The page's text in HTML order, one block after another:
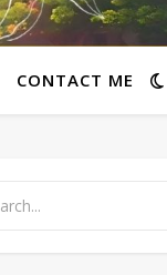
CONTACT ME